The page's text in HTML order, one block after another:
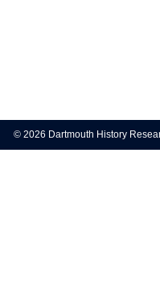
navigation
© 2026 Dartmouth History